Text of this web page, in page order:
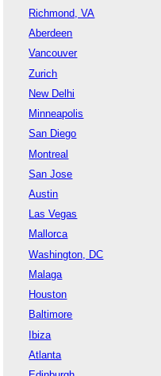
Richmond, VA
Aberdeen
Vancouver
Zurich
New Delhi
Minneapolis
San Diego
Montreal
San Jose
Austin
Las Vegas
Mallorca
Washington, DC
Malaga
Houston
Baltimore
Ibiza
Atlanta